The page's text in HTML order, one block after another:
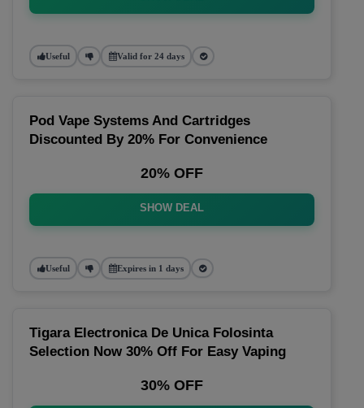
Useful Valid for 24 days
Pod Vape Systems And Cartridges
Discounted By 20% For Convenience
20% OFF
SHOW DEAL
Useful Expires in 1 days
Tigara Electronica De Unica Folosinta
Selection Now 30% Off For Easy Vaping
30% OFF